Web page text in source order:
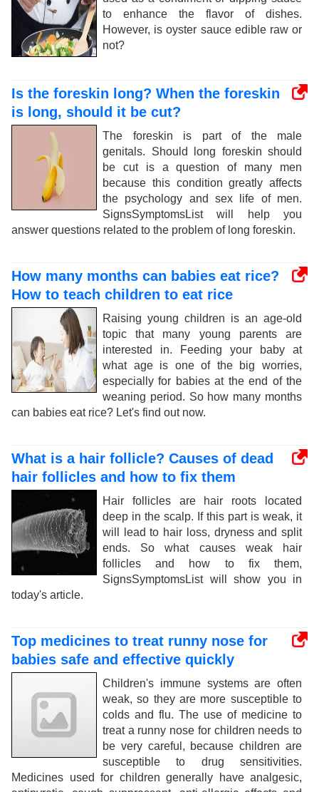
to enhance the flavor of dishes.
However, is oyster sauce edible raw or
not?
Is the foreskin long? When the foreskin
is long, should it be cut?
The foreskin is part of the male
genitals. Should long foreskin should
be cut is a question of many men
because this condition greatly affects
the psychology and sex life of men.
SignsSymptomsList will help you
answer questions related to the problem of long foreskin.
How many months can babies eat rice?
How to teach children to eat rice
Raising young children is an age-old
topic that many young parents are
interested in. Feeding your baby at
what age is one of the big worries,
especially for babies at the end of the
weaning period. So how many months
can babies eat rice? Let's find out now.
What is a hair follicle? Causes of dead
hair follicles and how to fix them
Hair follicles are hair roots located
deep in the scalp. If this part is weak, it
will lead to hair loss, dryness and split
ends. So what causes weak hair
follicles and how to fix them,
SignsSymptomsList will show you in
today's article.
Top medicines to treat runny nose for
babies safe and effective quickly
Children's immune systems are often
weak, so they are more susceptible to
colds and flu. The use of medicine to
treat a runny nose for children needs to
be very careful, because children are
susceptible to drug sensitivities.
Medicines used for children generally have analgesic,